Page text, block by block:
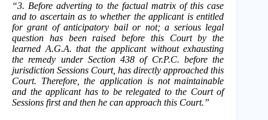
“3. Before adverting to the factual matrix of this case
and to ascertain as to whether the applicant is entitled
for grant of anticipatory bail or not; a serious legal
question has been raised before this Court by the
learned A.G.A. that the applicant without exhausting
the remedy under Section 438 of Cr.P.C. before the
jurisdiction Sessions Court, has directly approached this
Court. Therefore, the application is not maintainable
and the applicant has to be relegated to the Court of
Sessions first and then he can approach this Court.”